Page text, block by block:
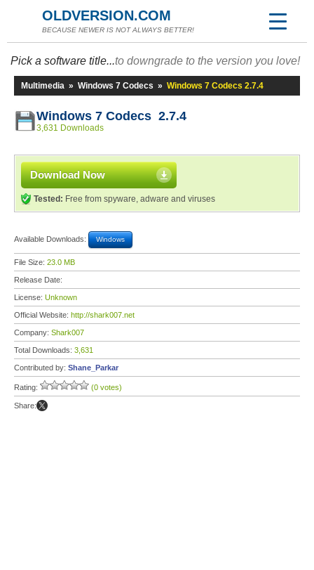
OLDVERSION.COM
BECAUSE NEWER IS NOT ALWAYS BETTER!
Pick a software title...to downgrade to the version you love!
Multimedia » Windows 7 Codecs » Windows 7 Codecs 2.7.4
Windows 7 Codecs 2.7.4
3,631 Downloads
Download Now
Tested: Free from spyware, adware and viruses
Available Downloads: Windows
File Size: 23.0 MB
Release Date:
License: Unknown
Official Website: http://shark007.net
Company: Shark007
Total Downloads: 3,631
Contributed by: Shane_Parkar
Rating: (0 votes)
Share: